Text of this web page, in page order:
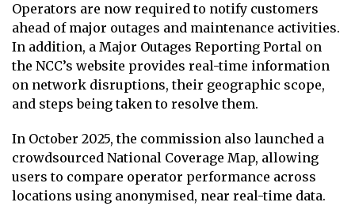
Operators are now required to notify customers
ahead of major outages and maintenance activities.
In addition, a Major Outages Reporting Portal on
the NCC’s website provides real-time information
on network disruptions, their geographic scope,
and steps being taken to resolve them.
In October 2025, the commission also launched a
crowdsourced National Coverage Map, allowing
users to compare operator performance across
locations using anonymised, near real-time data.